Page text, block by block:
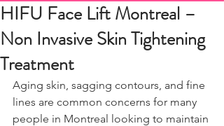
HIFU Face Lift Montreal –
Non Invasive Skin Tightening
Treatment
Aging skin, sagging contours, and fine
lines are common concerns for many
people in Montreal looking to maintain